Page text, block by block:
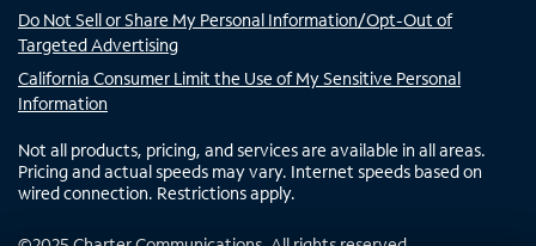
Do Not Sell or Share My Personal Information/Opt-Out of
Targeted Advertising
California Consumer Limit the Use of My Sensitive Personal
Information
Not all products, pricing, and services are available in all areas.
Pricing and actual speeds may vary. Internet speeds based on
wired connection. Restrictions apply.